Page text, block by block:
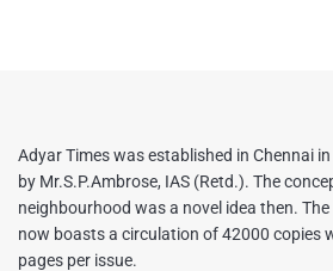
Adyar Times was established in Chennai
by Mr.S.P.Ambrose, IAS (Retd.). The
neighbourhood was a novel idea then.
now boasts a circulation of 42000 copies
pages per issue.